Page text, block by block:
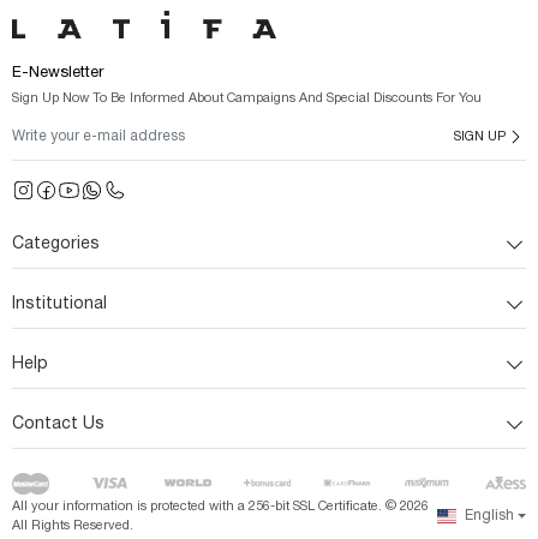
E-Newsletter
Sign Up Now To Be Informed About Campaigns And Special Discounts For You
SIGN UP
Categories
Institutional
Help
Contact Us
All your information is protected with a 256-bit SSL Certificate. © 2026
All Rights Reserved.
English